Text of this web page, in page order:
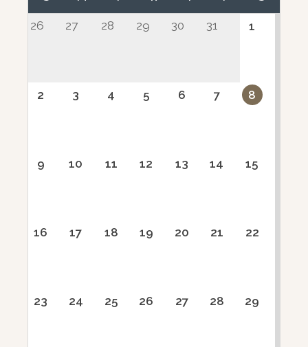
26 27 28 29 30 31 1
2 3 4 5 6 7 8
9 10 11 12 13 14 15
16 17 18 19 20 21 22
23 24 25 26 27 28 29